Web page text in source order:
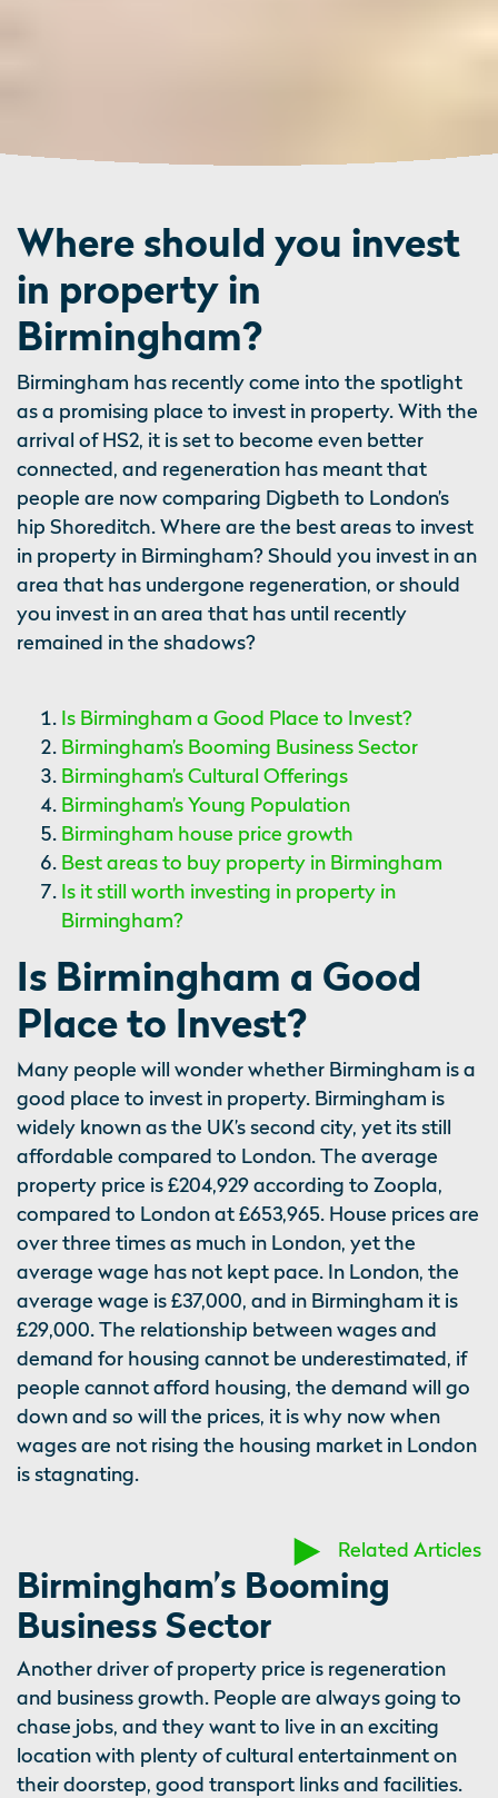
Where should you invest
in property in
Birmingham?
Birmingham has recently come into the spotlight
as a promising place to invest in property. With the
arrival of HS2, it is set to become even better
connected, and regeneration has meant that
people are now comparing Digbeth to London’s
hip Shoreditch. Where are the best areas to invest
in property in Birmingham? Should you invest in an
area that has undergone regeneration, or should
you invest in an area that has until recently
remained in the shadows?
Is Birmingham a Good Place to Invest?
Birmingham’s Booming Business Sector
Birmingham’s Cultural Offerings
Birmingham’s Young Population
Birmingham house price growth
Best areas to buy property in Birmingham
Is it still worth investing in property in
Birmingham?
Is Birmingham a Good
Place to Invest?
Many people will wonder whether Birmingham is a
good place to invest in property. Birmingham is
widely known as the UK’s second city, yet its still
affordable compared to London. The average
property price is £204,929 according to Zoopla,
compared to London at £653,965. House prices are
over three times as much in London, yet the
average wage has not kept pace. In London, the
average wage is £37,000, and in Birmingham it is
£29,000. The relationship between wages and
demand for housing cannot be underestimated, if
people cannot afford housing, the demand will go
down and so will the prices, it is why now when
wages are not rising the housing market in London
is stagnating.
Related Articles
Birmingham’s Booming
Business Sector
Another driver of property price is regeneration
and business growth. People are always going to
chase jobs, and they want to live in an exciting
location with plenty of cultural entertainment on
their doorstep, good transport links and facilities.